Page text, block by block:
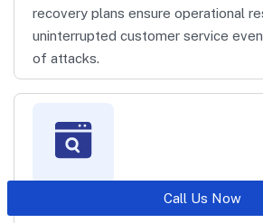
recovery plans ensure operational
uninterrupted customer service
of attacks.
Call Us Now